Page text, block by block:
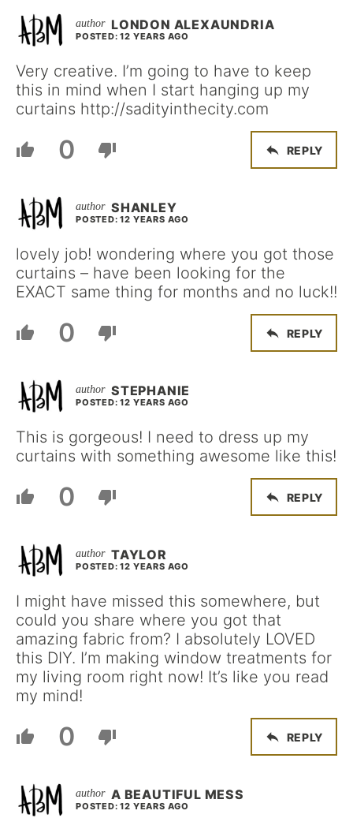
LONDON ALEXAUNDRIA
POSTED: 12 YEARS AGO
Very creative. I’m going to have to keep
this in mind when I start hanging up my
curtains http://sadityinthecity.com
0 REPLY
SHANLEY
POSTED: 12 YEARS AGO
lovely job! wondering where you got those
curtains – have been looking for the
EXACT same thing for months and no luck!!
0 REPLY
STEPHANIE
POSTED: 12 YEARS AGO
This is gorgeous! I need to dress up my
curtains with something awesome like this!
0 REPLY
TAYLOR
POSTED: 12 YEARS AGO
I might have missed this somewhere, but
could you share where you got that
amazing fabric from? I absolutely LOVED
this DIY. I’m making window treatments for
my living room right now! It’s like you read
my mind!
0 REPLY
A BEAUTIFUL MESS
POSTED: 12 YEARS AGO